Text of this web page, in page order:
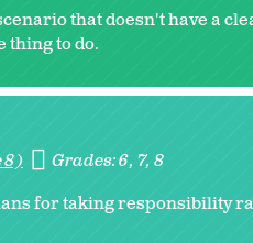
that doesn't have a
thing to do.
8) Grades:6 7 8
for taking responsibility